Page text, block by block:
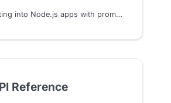
Integrate LLM testing into Node.js apps with promptfoo's evaluate() function. Configure providers, run test suites, and analyze results using TypeScript/JavaScript APIs.
Reference